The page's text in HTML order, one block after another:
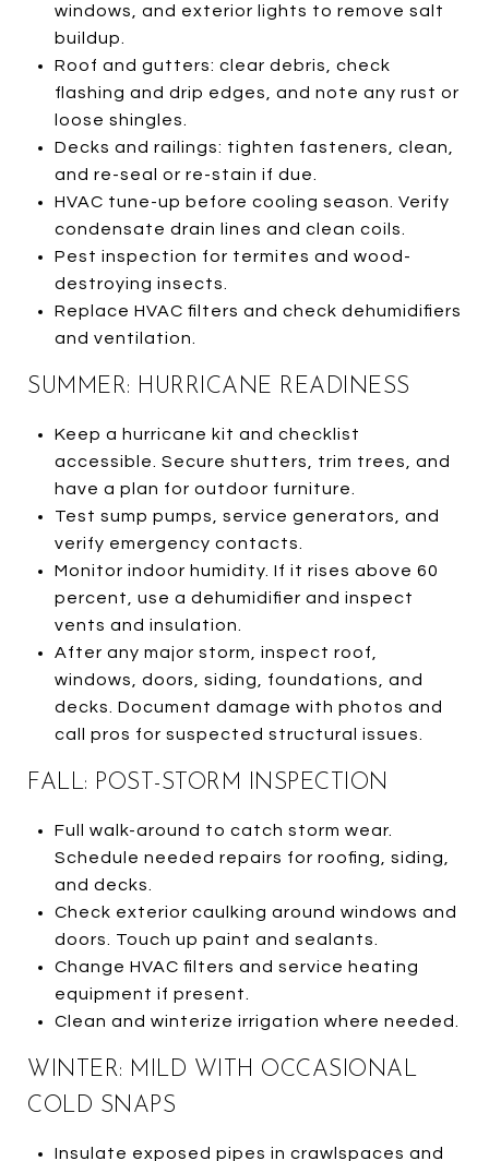
windows, and exterior lights to remove salt
buildup.
Roof and gutters: clear debris, check
flashing and drip edges, and note any rust or
loose shingles.
Decks and railings: tighten fasteners, clean,
and re-seal or re-stain if due.
HVAC tune-up before cooling season. Verify
condensate drain lines and clean coils.
Pest inspection for termites and wood-
destroying insects.
Replace HVAC filters and check dehumidifiers
and ventilation.
SUMMER: HURRICANE READINESS
Keep a hurricane kit and checklist
accessible. Secure shutters, trim trees, and
have a plan for outdoor furniture.
Test sump pumps, service generators, and
verify emergency contacts.
Monitor indoor humidity. If it rises above 60
percent, use a dehumidifier and inspect
vents and insulation.
After any major storm, inspect roof,
windows, doors, siding, foundations, and
decks. Document damage with photos and
call pros for suspected structural issues.
FALL: POST-STORM INSPECTION
Full walk-around to catch storm wear.
Schedule needed repairs for roofing, siding,
and decks.
Check exterior caulking around windows and
doors. Touch up paint and sealants.
Change HVAC filters and service heating
equipment if present.
Clean and winterize irrigation where needed.
WINTER: MILD WITH OCCASIONAL
COLD SNAPS
Insulate exposed pipes in crawlspaces and